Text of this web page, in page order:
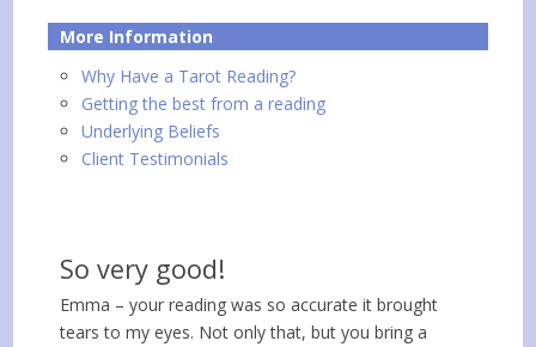
More Information
Why Have a Tarot Reading?
Getting the best from a reading
Underlying Beliefs
Client Testimonials
So very good!
Emma – your reading was so accurate it brought
tears to my eyes. Not only that, but you bring a